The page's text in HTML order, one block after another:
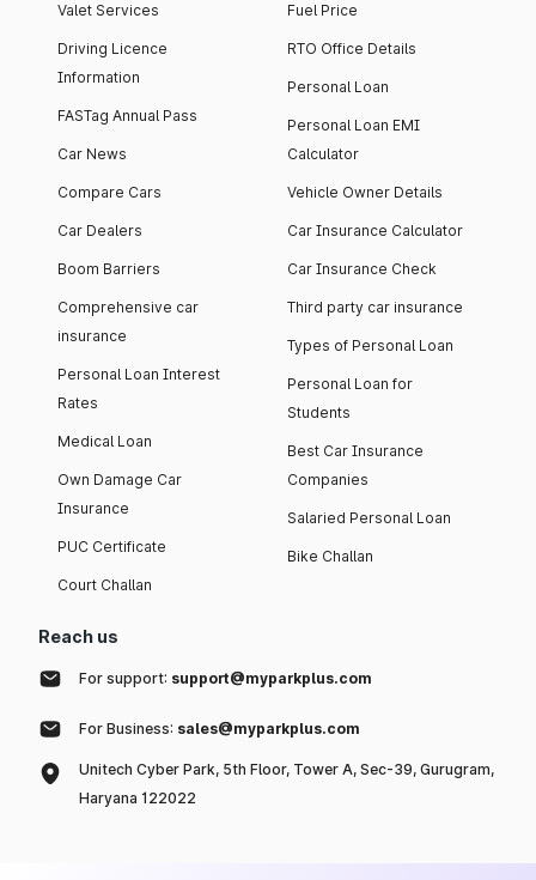
Valet Services
Driving Licence
Information
FASTag Annual Pass
Car News
Compare Cars
Car Dealers
Boom Barriers
Comprehensive car
insurance
Personal Loan Interest
Rates
Medical Loan
Own Damage Car
Insurance
PUC Certificate
Court Challan
Fuel Price
RTO Office Details
Personal Loan
Personal Loan EMI
Calculator
Vehicle Owner Details
Car Insurance Calculator
Car Insurance Check
Third party car insurance
Types of Personal Loan
Personal Loan for
Students
Best Car Insurance
Companies
Salaried Personal Loan
Bike Challan
Reach us
For support: support@myparkplus.com
For Business: sales@myparkplus.com
Unitech Cyber Park, 5th Floor, Tower A, Sec-39, Gurugram,
Haryana 122022